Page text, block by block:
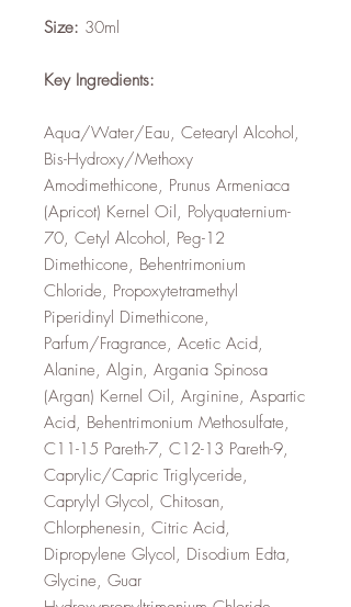
Size: 30ml
Key Ingredients:
Aqua/Water/Eau, Cetearyl Alcohol,
Bis-Hydroxy/Methoxy
Amodimethicone, Prunus Armeniaca
(Apricot) Kernel Oil, Polyquaternium-
70, Cetyl Alcohol, Peg-12
Dimethicone, Behentrimonium
Chloride, Propoxytetramethyl
Piperidinyl Dimethicone,
Parfum/Fragrance, Acetic Acid,
Alanine, Algin, Argania Spinosa
(Argan) Kernel Oil, Arginine, Aspartic
Acid, Behentrimonium Methosulfate,
C11-15 Pareth-7, C12-13 Pareth-9,
Caprylic/Capric Triglyceride,
Caprylyl Glycol, Chitosan,
Chlorphenesin, Citric Acid,
Dipropylene Glycol, Disodium Edta,
Glycine, Guar